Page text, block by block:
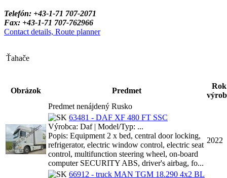
Telefón: +43-1-71 707-2071
Fax: +43-1-71 707-762966
Contact details, Route planner
Ťahače
Obrázok Predmet
Rok
Predmet nenájdený Rusko
63481 - DAF XF 480 FT SSC
Výrobca: Daf | Model/Typ: ...
Popis: Equipment 2 x bed, central door locking,
refrigerator, electric window control, electric seat
control, multifunction steering wheel, on-board
computer SECURITY ABS, driver's airbag, fo...
2022
66912 - truck MAN TGM 18.290 4x2 BL